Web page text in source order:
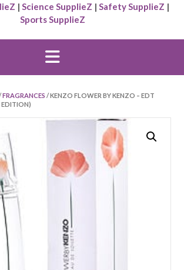
| Science SupplieZ | Safety SupplieZ |
Sports SupplieZ
FRAGRANCES / KENZO FLOWER BY KENZO – EDT
EDITION)